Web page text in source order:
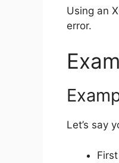
Using an
error.
Let’s say